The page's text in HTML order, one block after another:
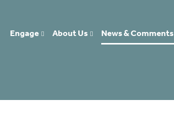
Engage About Us News & Comments